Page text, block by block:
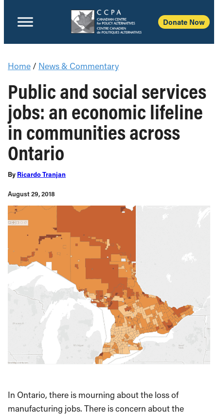
Donate Now
Home / News & Commentary
Public and social services
jobs: an economic lifeline
in communities across
Ontario
By Ricardo Tranjan
August 29, 2018
In Ontario, there is mourning about the loss of
manufacturing jobs. There is concern about the